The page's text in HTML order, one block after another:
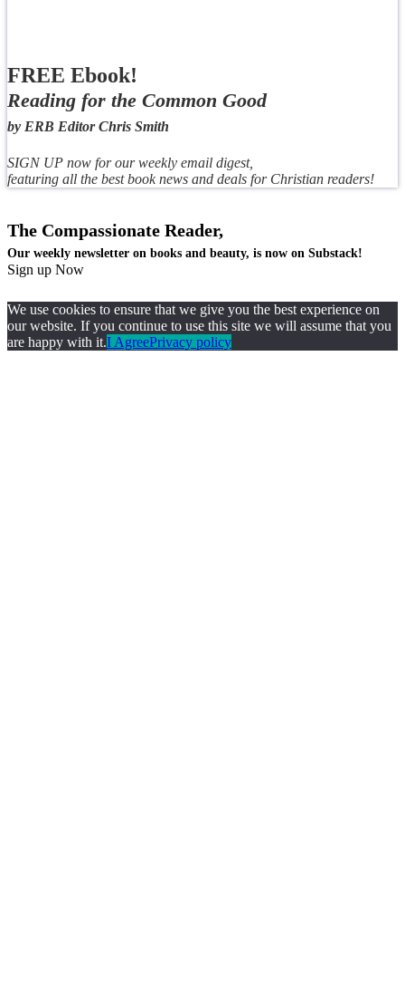
FREE Ebook!
Reading for the Common Good
by ERB Editor Chris Smith
SIGN UP now for our weekly email digest,
featuring all the best book news and deals for Christian readers!
The Compassionate Reader,
Our weekly newsletter on books and beauty, is now on Substack!
Sign up Now
We use cookies to ensure that we give you the best experience on
our website. If you continue to use this site we will assume that you
are happy with it.I AgreePrivacy policy